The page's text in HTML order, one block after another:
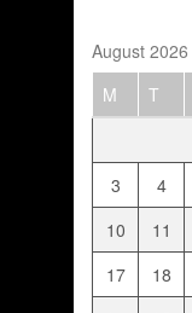
August 2026
M
T
3
4
10
11
17
18